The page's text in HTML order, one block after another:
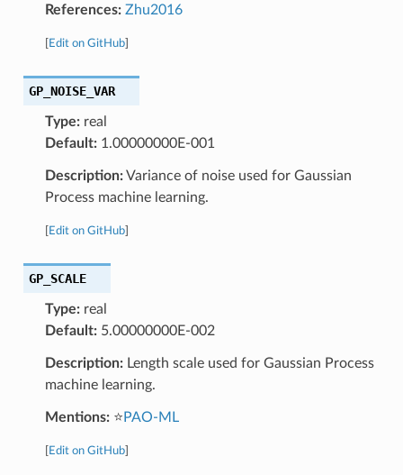
References: Zhu2016
Edit on GitHub]
GP_NOISE_VAR
Type:real
Default:1.00000000E-001
Description:Variance of noise used for Gaussian
Process machine learning.
Edit on GitHub]
GP_SCALE
Type:real
Default:5.00000000E-002
Description:Length scale used for Gaussian Process
machine learning.
Mentions:⭐ PAO-ML
Edit on GitHub]